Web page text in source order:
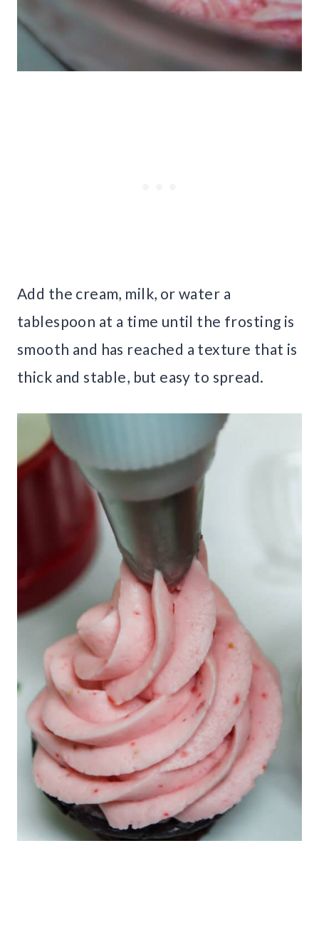
Add the cream, milk, or water a
tablespoon at a time until the frosting is
smooth and has reached a texture that is
thick and stable, but easy to spread.